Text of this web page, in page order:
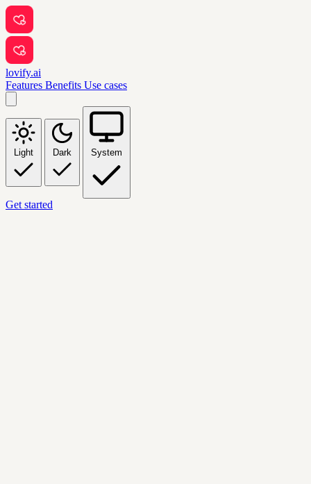
lovify.ai
Features Benefits Use cases
Light Dark System
Get started